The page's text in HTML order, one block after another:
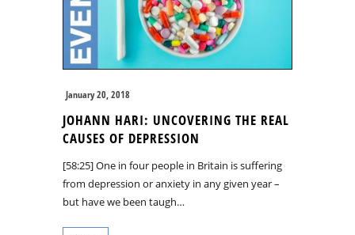
January 20, 2018
JOHANN HARI: UNCOVERING THE REAL
CAUSES OF DEPRESSION
[58:25] One in four people in Britain is suffering
from depression or anxiety in any given year –
but have we been taugh…